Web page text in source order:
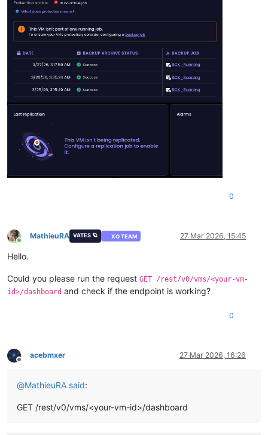
0
Online
MathieuRA VATES 🪐 XO TEAM 27 Mar 2026, 15:45
Hello.
Could you please run the request GET /rest/v0/vms/<your-vm-
id>/dashboard and check if the endpoint is working?
0
Offline
acebmxer 27 Mar 2026, 16:26
@MathieuRA said:
GET /rest/v0/vms/<your-vm-id>/dashboard